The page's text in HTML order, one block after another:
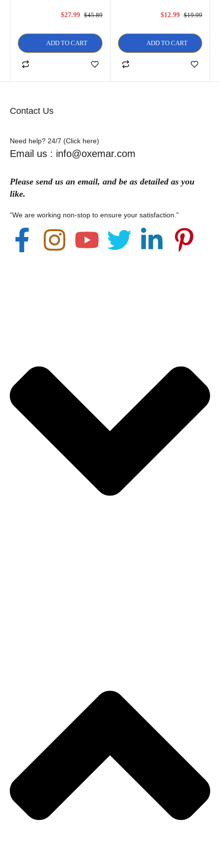
$45.89
$27.99
ADD TO CART
$19.99
$12.99
ADD TO CART
Contact Us
Need help? 24/7 (Click here)
Email us : info@oxemar.com
Please send us an email, and be as detailed as you
like.
“We are working non-stop to ensure your satisfaction.”